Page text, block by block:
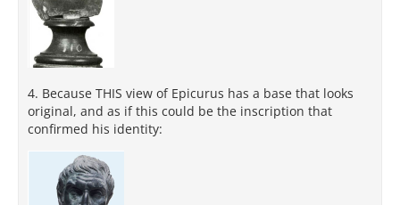
4. Because THIS view of Epicurus has a base that looks
original, and as if this could be the inscription that
confirmed his identity: